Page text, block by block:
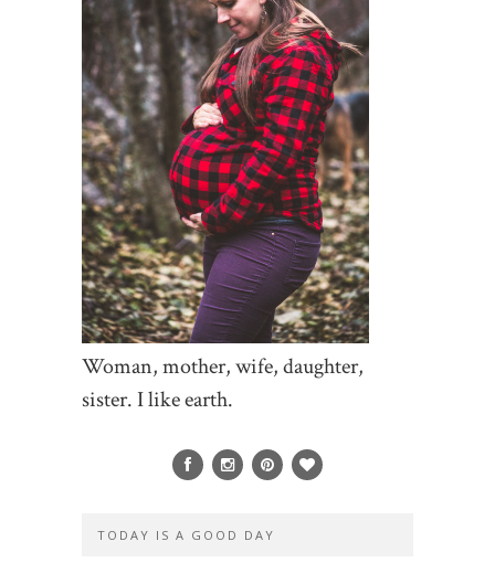
Woman, mother, wife, daughter,
sister. I like earth.
TODAY IS A GOOD DAY